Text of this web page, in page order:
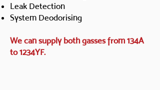
Leak Detection
System Deodorising
We can supply both gasses from 134A
to 1234YF.